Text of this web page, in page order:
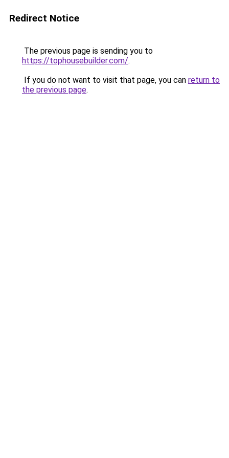
Redirect Notice
The previous page is sending you to
https://tophousebuilder.com/.
If you do not want to visit that page, you can return to
the previous page.